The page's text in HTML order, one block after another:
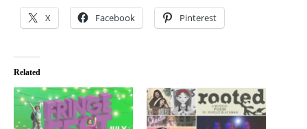
X Facebook Pinterest
Related